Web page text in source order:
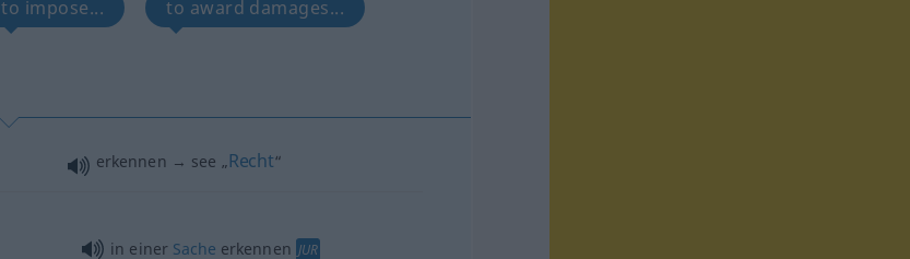
to impose... to award damages...
erkennen → see „Recht“
in einer Sache erkennen JUR